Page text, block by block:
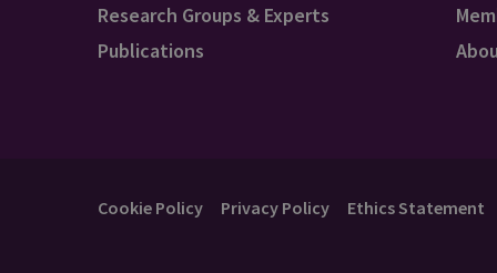
Research Groups & Experts
Publications
Cookie Policy Privacy Policy Ethics Statement